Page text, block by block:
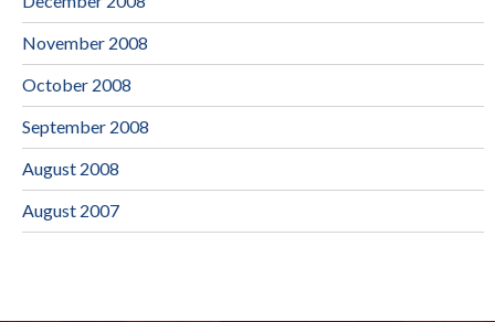
November 2008
October 2008
September 2008
August 2008
August 2007